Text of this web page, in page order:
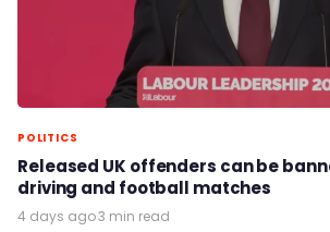
POLITICS
Released UK offenders can be
driving and football matches
4 days ago·3 min read